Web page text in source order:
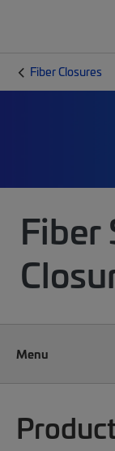
Fiber Closures
Fiber
Menu